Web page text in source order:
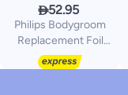
52.95
Philips Bodygroom
Replacement Foil
TT2000/43 Fits Series
3000, 5000 And 7000